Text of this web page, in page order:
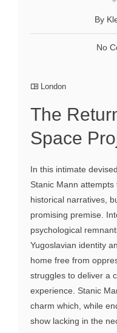
By
No
London
The
Space
In this intimate
Stanic Mann
historical narratives,
promising premise.
psychological
Yugoslavian identity
home free from
struggles to deliver a
experience. Stanic
charm which, while
show lacking in the